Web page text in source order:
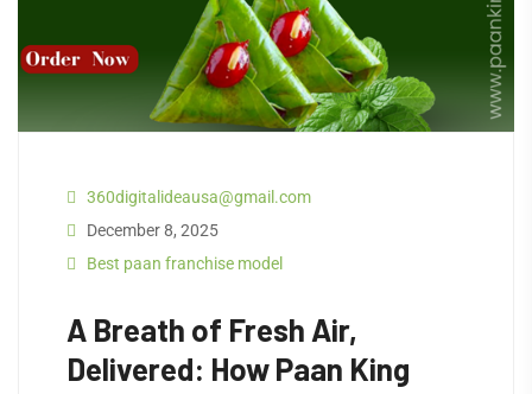
360digitalideausa@gmail.com
December 8, 2025
Best paan franchise model
A Breath of Fresh Air,
Delivered: How Paan King